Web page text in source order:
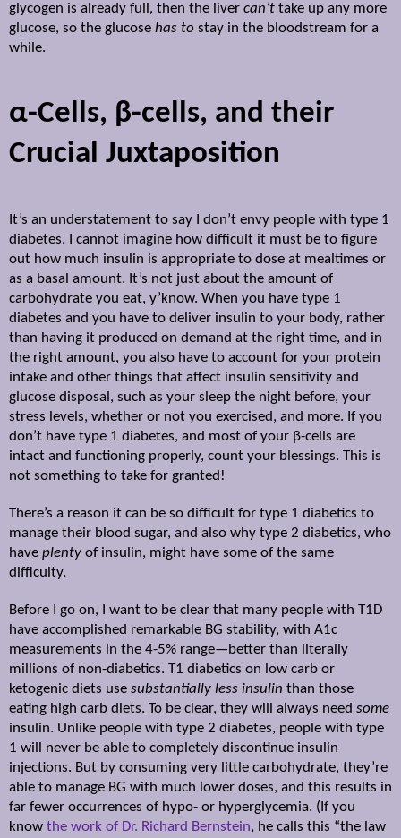
glycogen is already full, then the liver can’t take up any more
glucose, so the glucose has to stay in the bloodstream for a
while.
α-Cells, β-cells, and their
Crucial Juxtaposition
It’s an understatement to say I don’t envy people with type 1
diabetes. I cannot imagine how difficult it must be to figure
out how much insulin is appropriate to dose at mealtimes or
as a basal amount. It’s not just about the amount of
carbohydrate you eat, y’know. When you have type 1
diabetes and you have to deliver insulin to your body, rather
than having it produced on demand at the right time, and in
the right amount, you also have to account for your protein
intake and other things that affect insulin sensitivity and
glucose disposal, such as your sleep the night before, your
stress levels, whether or not you exercised, and more. If you
don’t have type 1 diabetes, and most of your β-cells are
intact and functioning properly, count your blessings. This is
not something to take for granted!
There’s a reason it can be so difficult for type 1 diabetics to
manage their blood sugar, and also why type 2 diabetics, who
have plenty of insulin, might have some of the same
difficulty.
Before I go on, I want to be clear that many people with T1D
have accomplished remarkable BG stability, with A1c
measurements in the 4-5% range—better than literally
millions of non-diabetics. T1 diabetics on low carb or
ketogenic diets use substantially less insulin than those
eating high carb diets. To be clear, they will always need some
insulin. Unlike people with type 2 diabetes, people with type
1 will never be able to completely discontinue insulin
injections. But by consuming very little carbohydrate, they’re
able to manage BG with much lower doses, and this results in
far fewer occurrences of hypo- or hyperglycemia. (If you
know the work of Dr. Richard Bernstein, he calls this “the law